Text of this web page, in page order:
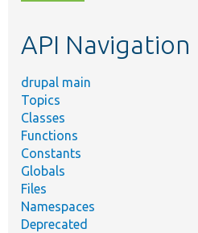
topic,
API Navigation
drupal main
Topics
Classes
Functions
Constants
Globals
Files
Namespaces
Deprecated